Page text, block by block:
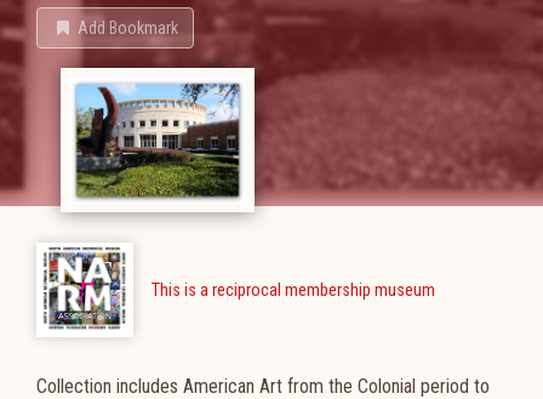
Add Bookmark
This is a reciprocal membership museum
Collection includes American Art from the Colonial period to